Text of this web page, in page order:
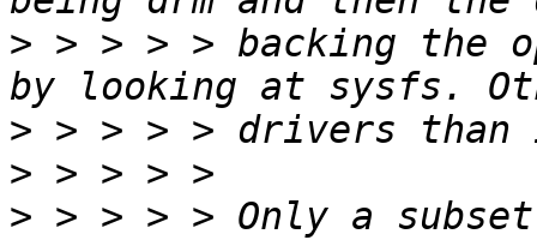
> > > > > backing the
>
>
> > > > > Only a